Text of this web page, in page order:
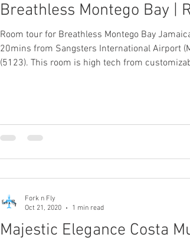
Breathless Montego Bay |
Room tour for Breathless Montego Bay
20mins from Sangsters International Airport
(5123). This room is high tech from
Majestic Elegance Costa
Fork n Fly
Oct 21, 2020
1 min read